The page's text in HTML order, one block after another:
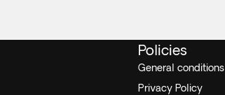
Policies
General conditions
Privacy Policy